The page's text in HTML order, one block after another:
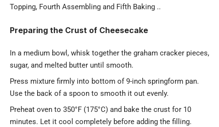
Topping, Fourth Assembling and Fifth Baking ..
Preparing the Crust of Cheesecake
In a medium bowl, whisk together the graham cracker pieces,
sugar, and melted butter until smooth.
Press mixture firmly into bottom of 9-inch springform pan.
Use the back of a spoon to smooth it out evenly.
Preheat oven to 350°F (175°C) and bake the crust for 10
minutes. Let it cool completely before adding the filling.